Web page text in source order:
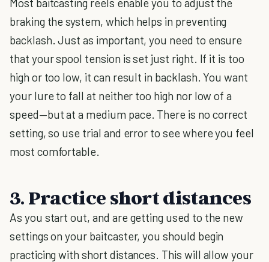
braking the system, which helps in preventing
backlash. Just as important, you need to ensure
that your spool tension is set just right. If it is too
high or too low, it can result in backlash. You want
your lure to fall at neither too high nor low of a
speed—but at a medium pace. There is no correct
setting, so use trial and error to see where you feel
most comfortable.
3. Practice short distances
As you start out, and are getting used to the new
settings on your baitcaster, you should begin
practicing with short distances. This will allow your